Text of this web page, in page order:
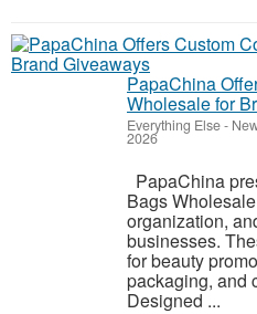
PapaChina
Wholesale for
Everything Else-
2026
PapaChina
Bags
organization,
businesses.
for beauty
packaging, and
Designed ...